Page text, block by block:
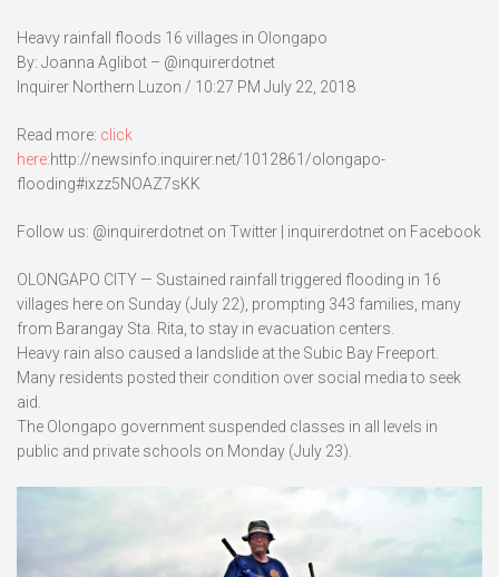
Heavy rainfall floods 16 villages in Olongapo
By: Joanna Aglibot – @inquirerdotnet
Inquirer Northern Luzon / 10:27 PM July 22, 2018
Read more: click
here:http://newsinfo.inquirer.net/1012861/olongapo-
flooding#ixzz5NOAZ7sKK
Follow us: @inquirerdotnet on Twitter | inquirerdotnet on Facebook
OLONGAPO CITY — Sustained rainfall triggered flooding in 16
villages here on Sunday (July 22), prompting 343 families, many
from Barangay Sta. Rita, to stay in evacuation centers.
Heavy rain also caused a landslide at the Subic Bay Freeport.
Many residents posted their condition over social media to seek
aid.
The Olongapo government suspended classes in all levels in
public and private schools on Monday (July 23).